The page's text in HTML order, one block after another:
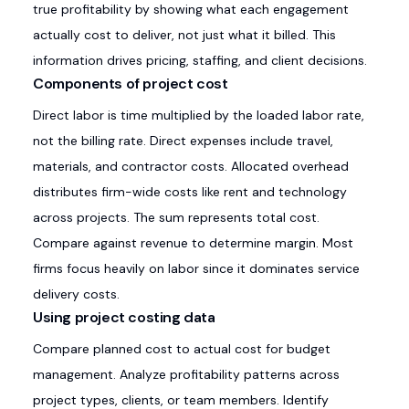
true profitability by showing what each engagement
actually cost to deliver, not just what it billed. This
information drives pricing, staffing, and client decisions.
Components of project cost
Direct labor is time multiplied by the loaded labor rate,
not the billing rate. Direct expenses include travel,
materials, and contractor costs. Allocated overhead
distributes firm-wide costs like rent and technology
across projects. The sum represents total cost.
Compare against revenue to determine margin. Most
firms focus heavily on labor since it dominates service
delivery costs.
Using project costing data
Compare planned cost to actual cost for budget
management. Analyze profitability patterns across
project types, clients, or team members. Identify